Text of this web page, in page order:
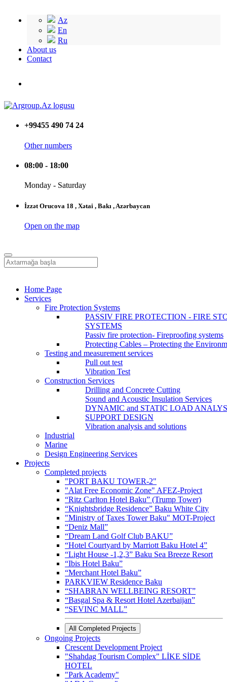
Az
En
Ru
About us
Contact
+99455 490 74 24
Other numbers
08:00 - 18:00
Monday - Saturday
İzzət Orucova 18 , Xətai , Bakı , Azərbaycan
Open on the map
Home Page
Services
Fire Protection Systems
PASSIV FIRE PROTECTION - FIRE
SYSTEMS
Passiv fire protection- Fireproofing systems
Protecting Cables – Protecting the
Testing and measurement services
Pull out test
Vibration Test
Construction Services
Drilling and Concrete Cutting
Sound and Acoustic Insulation Services
DYNAMIC and STATIC LOAD
SUPPORT DESIGN
Vibration analysis and solutions
Industrial
Marine
Design Engineering Services
Projects
Completed projects
"PORT BAKU TOWER-2"
"Alat Free Economic Zone" AFEZ-Project
“Ritz Carlton Hotel Baku” (Trump Tower)
“Knightsbridge Residence” Baku White City
"Ministry of Taxes Tower Baku" MOT-Project
“Deniz Mall”
“Dream Land Golf Club BAKU”
“Hotel Courtyard by Marriott Baku Hotel 4”
“Light House -1,2,3” Baku Sea Breeze Resort
“Ibis Hotel Baku”
“Merchant Hotel Baku”
PARKVIEW Residence Baku
“SHABRAN WELLBEING RESORT”
“Basgal Spa & Resort Hotel Azerbaijan”
“SEVINC MALL”
All Completed Projects
Ongoing Projects
Crescent Development Project
"Shahdag Tourism Complex" LİKE SİDE
HOTEL
"Park Academy"